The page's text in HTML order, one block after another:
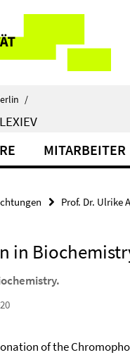
/
MITARBEITER
Prof. Dr. Ulrike
in
of the